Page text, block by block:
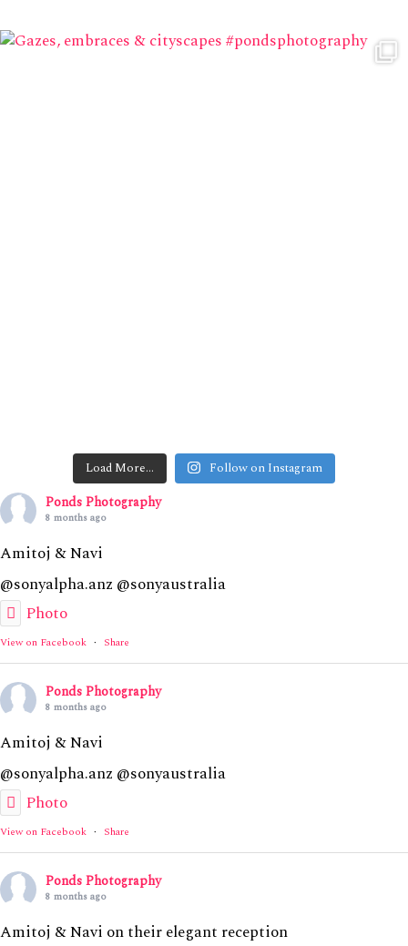
Load More… Follow on Instagram
Ponds Photography
8 months ago
Amitoj & Navi
@sonyalpha.anz @sonyaustralia
Photo
View on Facebook · Share
Ponds Photography
8 months ago
Amitoj & Navi
@sonyalpha.anz @sonyaustralia
Photo
View on Facebook · Share
Ponds Photography
8 months ago
Amitoj & Navi on their elegant reception